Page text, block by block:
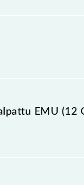
EMU (12
station,